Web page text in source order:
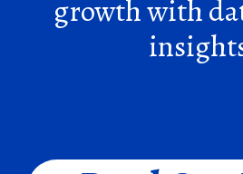
growth with